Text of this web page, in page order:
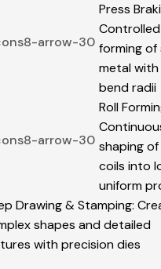
Press
Controlled
forming of
metal
bend radii
Roll
shaping
coils into
uniform
Drawing & Stamping:
shapes and detailed
with precision dies